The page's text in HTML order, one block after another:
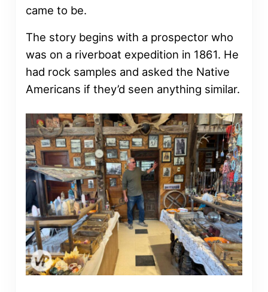
came to be.
The story begins with a prospector who
was on a riverboat expedition in 1861. He
had rock samples and asked the Native
Americans if they’d seen anything similar.